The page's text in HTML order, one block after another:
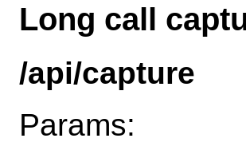
Long call
/api/capture
Params: